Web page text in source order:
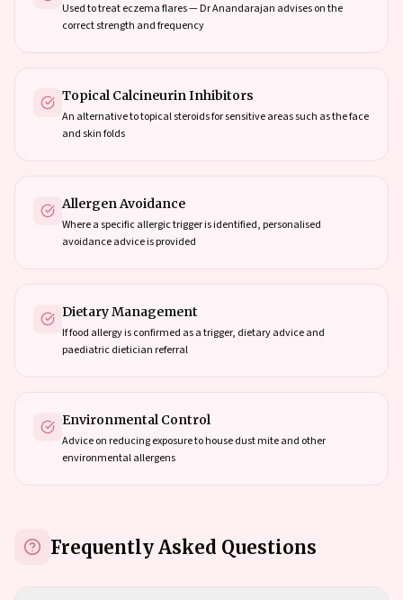
Used to treat eczema flares — Dr Anandarajan advises on the
correct strength and frequency
Topical Calcineurin Inhibitors
An alternative to topical steroids for sensitive areas such as the face
and skin folds
Allergen Avoidance
Where a specific allergic trigger is identified, personalised
avoidance advice is provided
Dietary Management
If food allergy is confirmed as a trigger, dietary advice and
paediatric dietician referral
Environmental Control
Advice on reducing exposure to house dust mite and other
environmental allergens
Frequently Asked Questions